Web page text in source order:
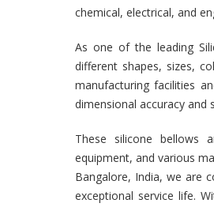
chemical, electrical, and
As one of the leading
different shapes, sizes,
manufacturing facilities
dimensional accuracy and
These silicone bellows
equipment, and various
Bangalore, India, we are
exceptional service life.